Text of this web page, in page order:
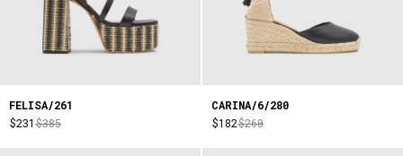
FELISA/261
$231$385
CARINA/6/280
$182$260